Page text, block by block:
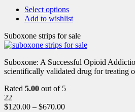
Select options
Add to wishlist
Suboxone strips for sale
Suboxone: A Successful Opioid
scientifically validated drug for treating
Rated 5.00 out of 5
22
$120.00 – $670.00